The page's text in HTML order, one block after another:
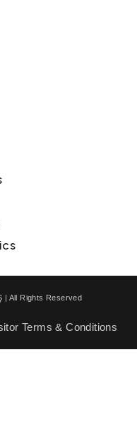
| All Rights Reserved
Terms & Conditions